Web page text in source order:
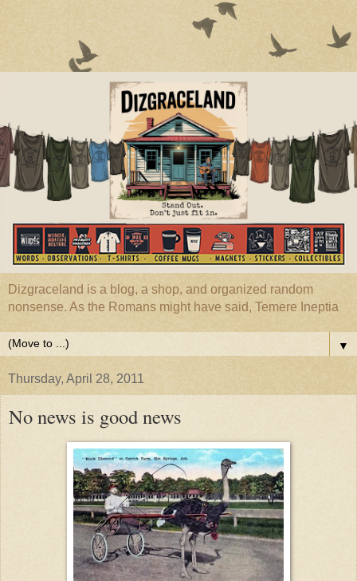
Dizgraceland is a blog, a shop, and organized random
nonsense. As the Romans might have said, Temere Ineptia
▼
Thursday, April 28, 2011
No news is good news